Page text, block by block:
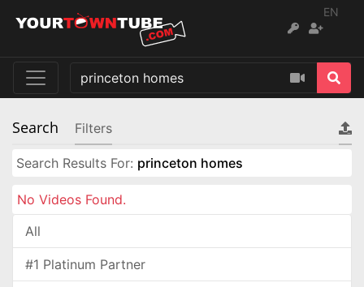
EN
Search Filters
Search Results For: princeton homes
No Videos Found.
All
#1 Platinum Partner